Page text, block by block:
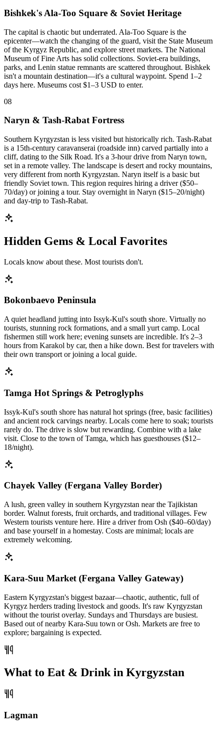
Bishkek's Ala-Too Square & Soviet Heritage
The capital is chaotic but underrated. Ala-Too Square is the
epicenter—watch the changing of the guard, visit the State Museum
of the Kyrgyz Republic, and explore street markets. The National
Museum of Fine Arts has solid collections. Soviet-era buildings,
parks, and Lenin statue remnants are scattered throughout. Bishkek
isn't a mountain destination—it's a cultural waypoint. Spend 1–2
days here. Museums cost $1–3 USD to enter.
08
Naryn & Tash-Rabat Fortress
Southern Kyrgyzstan is less visited but historically rich. Tash-Rabat
is a 15th-century caravanserai (roadside inn) carved partially into a
cliff, dating to the Silk Road. It's a 3-hour drive from Naryn town,
set in a remote valley. The landscape is desert and rocky mountains,
very different from north Kyrgyzstan. Naryn itself is a basic but
friendly Soviet town. This region requires hiring a driver ($50–
70/day) or joining a tour. Stay overnight in Naryn ($15–20/night)
and day-trip to Tash-Rabat.
Hidden Gems & Local Favorites
Locals know about these. Most tourists don't.
Bokonbaevo Peninsula
A quiet headland jutting into Issyk-Kul's south shore. Virtually no
tourists, stunning rock formations, and a small yurt camp. Local
fishermen still work here; evening sunsets are incredible. It's 2–3
hours from Karakol by car, then a hike down. Best for travelers with
their own transport or joining a local guide.
Tamga Hot Springs & Petroglyphs
Issyk-Kul's south shore has natural hot springs (free, basic facilities)
and ancient rock carvings nearby. Locals come here to soak; tourists
rarely do. The drive is slow but rewarding. Combine with a lake
visit. Close to the town of Tamga, which has guesthouses ($12–
18/night).
Chayek Valley (Fergana Valley Border)
A lush, green valley in southern Kyrgyzstan near the Tajikistan
border. Walnut forests, fruit orchards, and traditional villages. Few
Western tourists venture here. Hire a driver from Osh ($40–60/day)
and base yourself in a homestay. Costs are minimal; locals are
extremely welcoming.
Kara-Suu Market (Fergana Valley Gateway)
Eastern Kyrgyzstan's biggest bazaar—chaotic, authentic, full of
Kyrgyz herders trading livestock and goods. It's raw Kyrgyzstan
without the tourist overlay. Sundays and Thursdays are busiest.
Based out of nearby Kara-Suu town or Osh. Markets are free to
explore; bargaining is expected.
What to Eat & Drink in Kyrgyzstan
Lagman